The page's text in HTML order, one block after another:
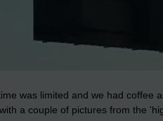
was limited and we had coffee
a couple of pictures from the